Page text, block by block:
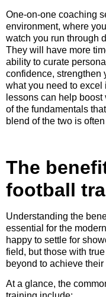
One-on-one coaching
environment, where
watch you run through
They will have more
ability to curate
confidence, strengthen
what you need to
lessons can help
of the fundamentals
blend of the two is
The
football
Understanding the
essential for the
happy to settle for
field, but those with
beyond to achieve
At a glance, the